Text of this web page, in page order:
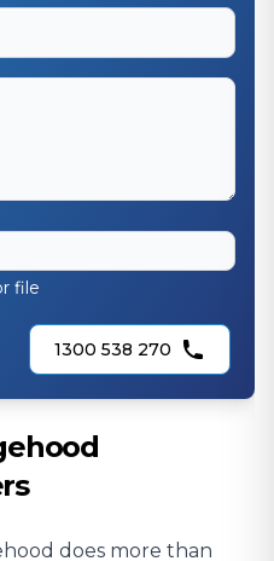
file
1300 538 270
does more than